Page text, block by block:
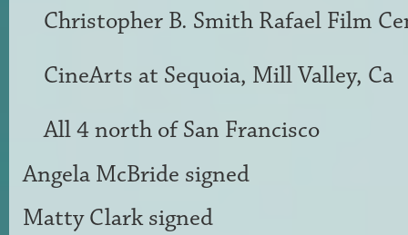
Christopher B. Smith Rafael Film
CineArts at Sequoia, Mill Valley, Ca
All 4 north of San Francisco
Angela McBride signed
Matty Clarksigned